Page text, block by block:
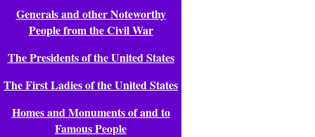
Generals and other Noteworthy
People from the Civil War
The Presidents of the United States
The First Ladies of the United States
Homes and Monuments of and to
Famous People